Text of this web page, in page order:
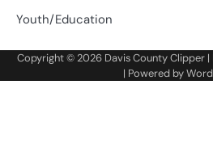
Youth/Education
Copyright © 2026 Davis County Clipper |
| Powered by